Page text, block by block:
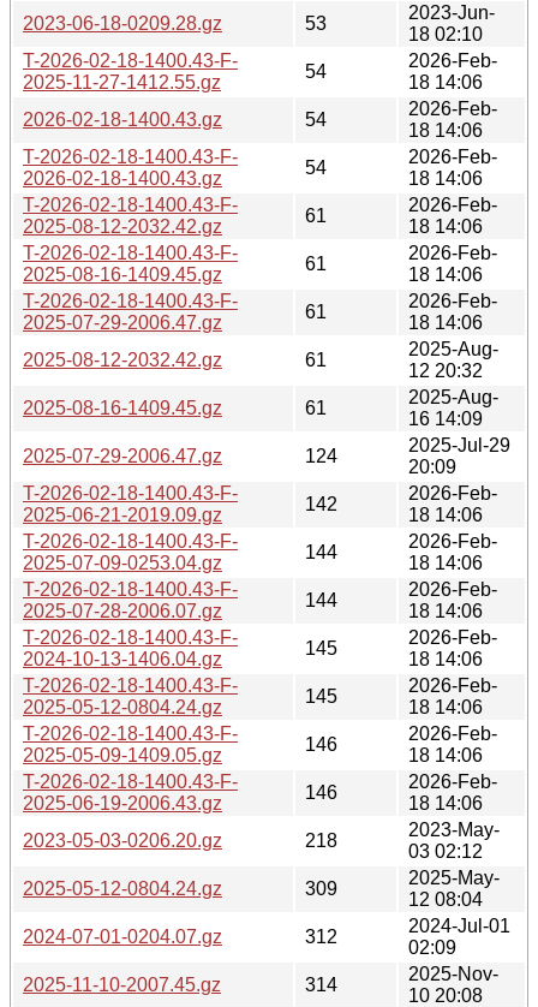
2023-06-18-0209.28.gz
53
2023-Jun-
18 02:10
T-2026-02-18-1400.43-F-
2025-11-27-1412.55.gz
54
2026-Feb-
18 14:06
2026-02-18-1400.43.gz
54
2026-Feb-
18 14:06
T-2026-02-18-1400.43-F-
2026-02-18-1400.43.gz
54
2026-Feb-
18 14:06
T-2026-02-18-1400.43-F-
2025-08-12-2032.42.gz
61
2026-Feb-
18 14:06
T-2026-02-18-1400.43-F-
2025-08-16-1409.45.gz
61
2026-Feb-
18 14:06
T-2026-02-18-1400.43-F-
2025-07-29-2006.47.gz
61
2026-Feb-
18 14:06
2025-08-12-2032.42.gz
61
2025-Aug-
12 20:32
2025-08-16-1409.45.gz
61
2025-Aug-
16 14:09
2025-07-29-2006.47.gz
124
2025-Jul-29
20:09
T-2026-02-18-1400.43-F-
2025-06-21-2019.09.gz
142
2026-Feb-
18 14:06
T-2026-02-18-1400.43-F-
2025-07-09-0253.04.gz
144
2026-Feb-
18 14:06
T-2026-02-18-1400.43-F-
2025-07-28-2006.07.gz
144
2026-Feb-
18 14:06
T-2026-02-18-1400.43-F-
2024-10-13-1406.04.gz
145
2026-Feb-
18 14:06
T-2026-02-18-1400.43-F-
2025-05-12-0804.24.gz
145
2026-Feb-
18 14:06
T-2026-02-18-1400.43-F-
2025-05-09-1409.05.gz
146
2026-Feb-
18 14:06
T-2026-02-18-1400.43-F-
2025-06-19-2006.43.gz
146
2026-Feb-
18 14:06
2023-05-03-0206.20.gz
218
2023-May-
03 02:12
2025-05-12-0804.24.gz
309
2025-May-
12 08:04
2024-07-01-0204.07.gz
312
2024-Jul-01
02:09
2025-11-10-2007.45.gz
314
2025-Nov-
10 20:08